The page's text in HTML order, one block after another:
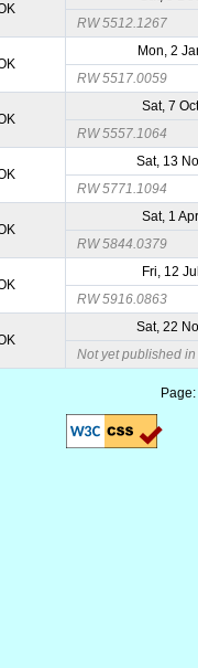
RW 5512.1267
Mon, 2
RW 5517.0059
Sat, 7
RW 5557.1064
Sat, 13
RW 5771.1094
Sat, 1
RW 5844.0379
Fri, 12
RW 5916.0863
Sat, 22
Not yet published
Page: